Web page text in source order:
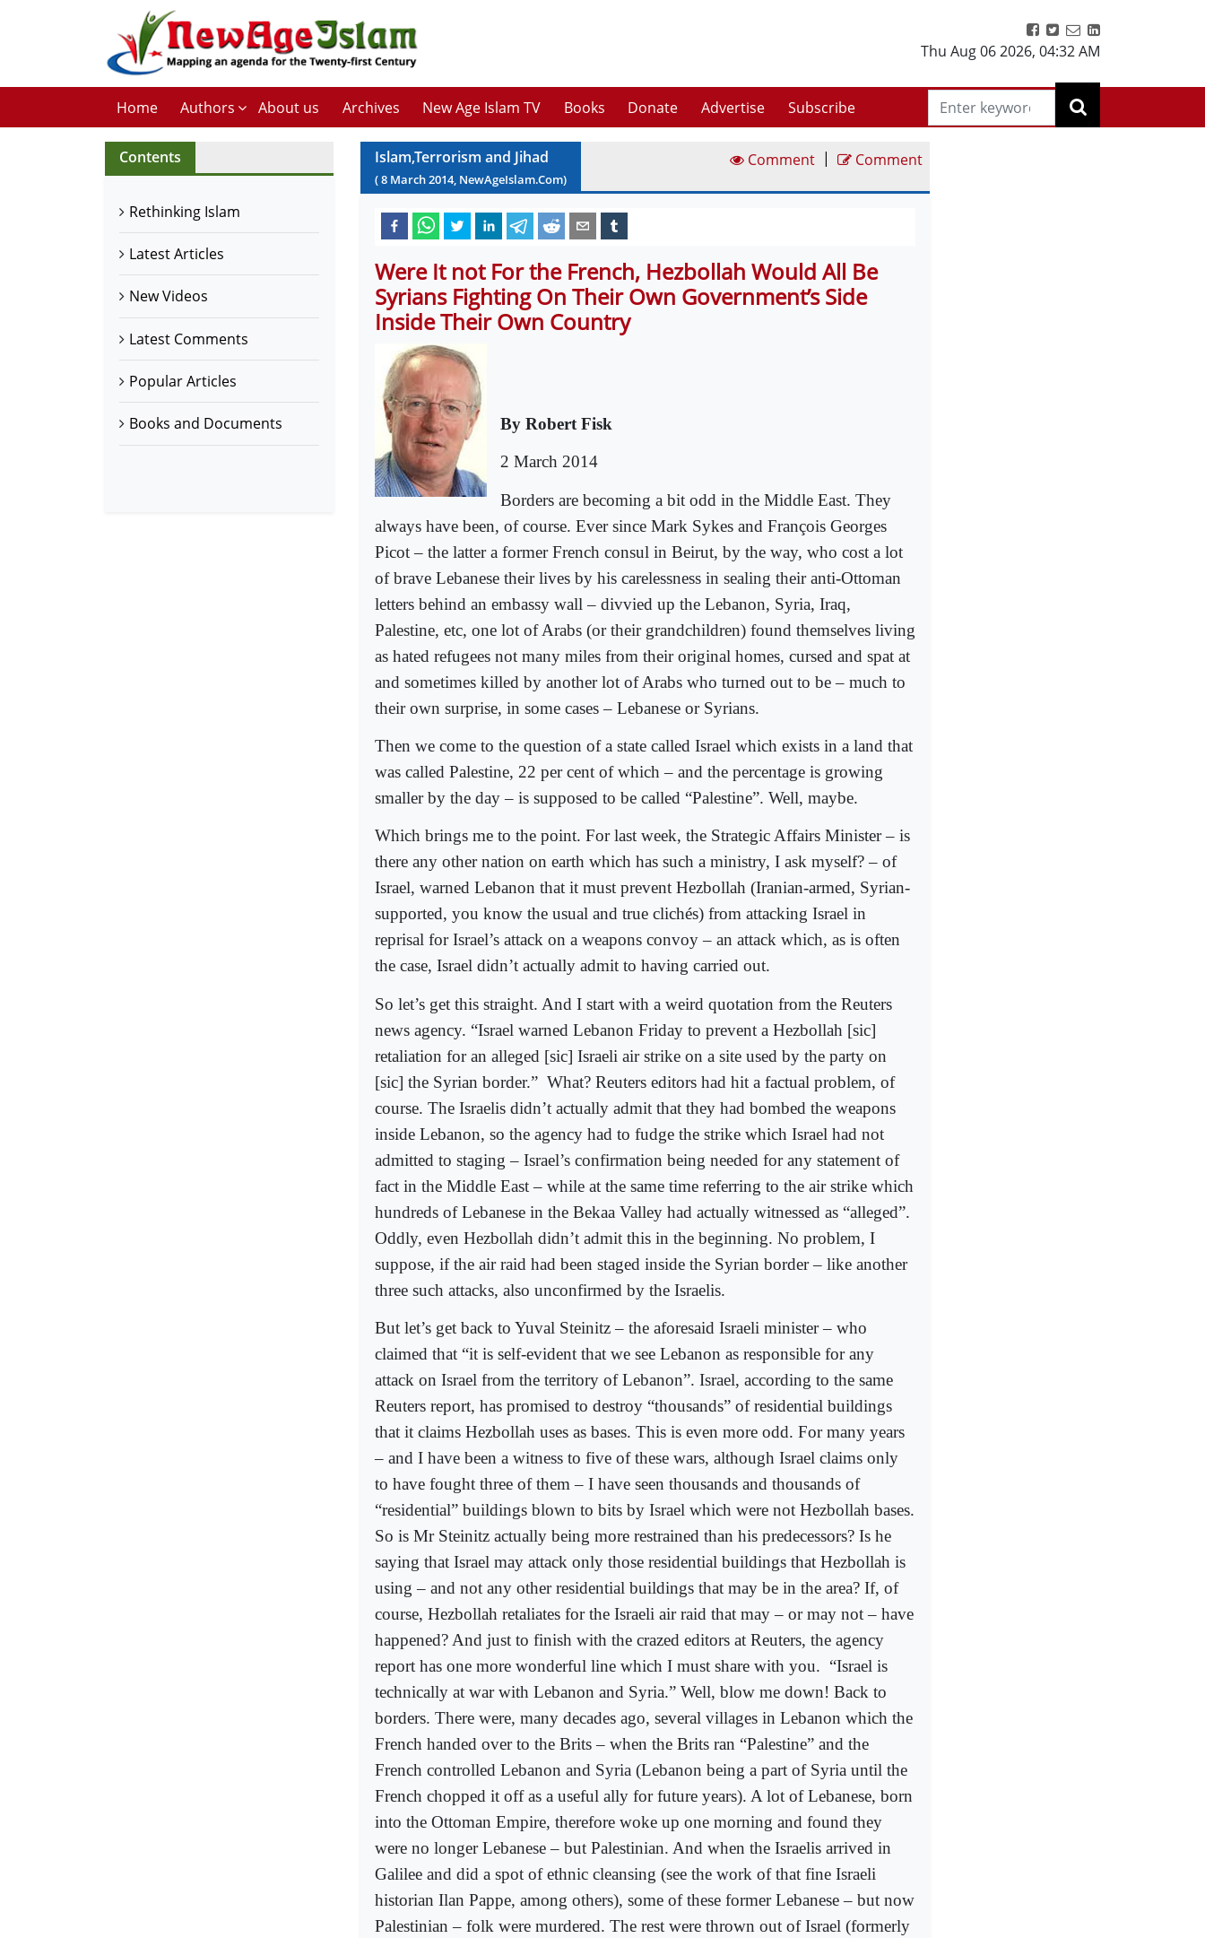
Thu Aug 06 2026, 04:32 AM
Home Authors About us Archives New Age Islam TV Books Donate Advertise Subscribe
Contents
Rethinking Islam
Latest Articles
New Videos
Latest Comments
Popular Articles
Books and Documents
Islam,Terrorism and Jihad
(8 March2014, NewAgeIslam.Com)
Comment | Comment
Were It not For the French, Hezbollah Would All Be
Syrians Fighting On Their Own Government’s Side
Inside Their Own Country
By Robert Fisk
2 March 2014
Borders are becoming a bit odd in the Middle East. They
always have been, of course. Ever since Mark Sykes and François Georges
Picot – the latter a former French consul in Beirut, by the way, who cost a lot
of brave Lebanese their lives by his carelessness in sealing their anti-Ottoman
letters behind an embassy wall – divvied up the Lebanon, Syria, Iraq,
Palestine, etc, one lot of Arabs (or their grandchildren) found themselves living
as hated refugees not many miles from their original homes, cursed and spat at
and sometimes killed by another lot of Arabs who turned out to be – much to
their own surprise, in some cases – Lebanese or Syrians.
Then we come to the question of a state called Israel which exists in a land that
was called Palestine, 22 per cent of which – and the percentage is growing
smaller by the day – is supposed to be called “Palestine”. Well, maybe.
Which brings me to the point. For last week, the Strategic Affairs Minister – is
there any other nation on earth which has such a ministry, I ask myself? – of
Israel, warned Lebanon that it must prevent Hezbollah (Iranian-armed, Syrian-
supported, you know the usual and true clichés) from attacking Israel in
reprisal for Israel’s attack on a weapons convoy – an attack which, as is often
the case, Israel didn’t actually admit to having carried out.
So let’s get this straight. And I start with a weird quotation from the Reuters
news agency. “Israel warned Lebanon Friday to prevent a Hezbollah [sic]
retaliation for an alleged [sic] Israeli air strike on a site used by the party on
[sic] the Syrian border.” What? Reuters editors had hit a factual problem, of
course. The Israelis didn’t actually admit that they had bombed the weapons
inside Lebanon, so the agency had to fudge the strike which Israel had not
admitted to staging – Israel’s confirmation being needed for any statement of
fact in the Middle East – while at the same time referring to the air strike which
hundreds of Lebanese in the Bekaa Valley had actually witnessed as “alleged”.
Oddly, even Hezbollah didn’t admit this in the beginning. No problem, I
suppose, if the air raid had been staged inside the Syrian border – like another
three such attacks, also unconfirmed by the Israelis.
But let’s get back to Yuval Steinitz – the aforesaid Israeli minister – who
claimed that “it is self-evident that we see Lebanon as responsible for any
attack on Israel from the territory of Lebanon”. Israel, according to the same
Reuters report, has promised to destroy “thousands” of residential buildings
that it claims Hezbollah uses as bases. This is even more odd. For many years
– and I have been a witness to five of these wars, although Israel claims only
to have fought three of them – I have seen thousands and thousands of
“residential” buildings blown to bits by Israel which were not Hezbollah bases.
So is Mr Steinitz actually being more restrained than his predecessors? Is he
saying that Israel may attack only those residential buildings that Hezbollah is
using – and not any other residential buildings that may be in the area? If, of
course, Hezbollah retaliates for the Israeli air raid that may – or may not – have
happened? And just to finish with the crazed editors at Reuters, the agency
report has one more wonderful line which I must share with you. “Israel is
technically at war with Lebanon and Syria.” Well, blow me down! Back to
borders. There were, many decades ago, several villages in Lebanon which the
French handed over to the Brits – when the Brits ran “Palestine” and the
French controlled Lebanon and Syria (Lebanon being a part of Syria until the
French chopped it off as a useful ally for future years). A lot of Lebanese, born
into the Ottoman Empire, therefore woke up one morning and found they
were no longer Lebanese – but Palestinian. And when the Israelis arrived in
Galilee and did a spot of ethnic cleansing (see the work of that fine Israeli
historian Ilan Pappe, among others), some of these former Lebanese – but now
Palestinian – folk were murdered. The rest were thrown out of Israel (formerly